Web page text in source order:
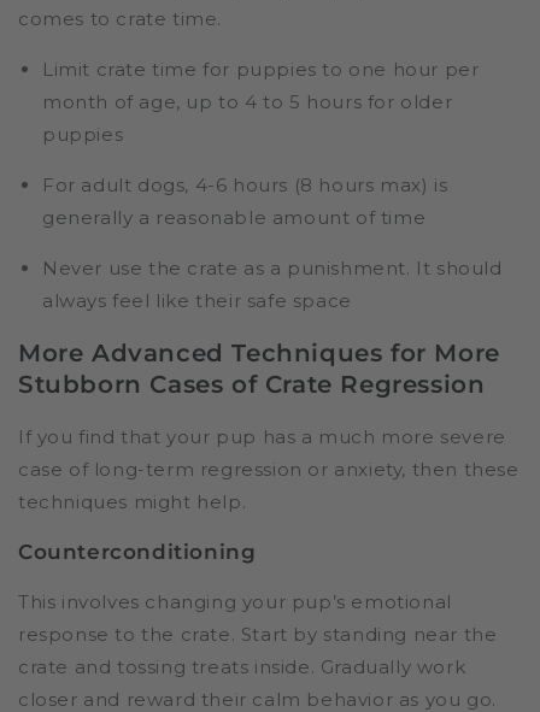
comes to crate time.
Limit crate time for puppies to one hour per
month of age, up to 4 to 5 hours for older
puppies
For adult dogs, 4-6 hours (8 hours max) is
generally a reasonable amount of time
Never use the crate as a punishment. It should
always feel like their safe space
More Advanced Techniques for More
Stubborn Cases of Crate Regression
If you find that your pup has a much more severe
case of long-term regression or anxiety, then these
techniques might help.
Counterconditioning
This involves changing your pup’s emotional
response to the crate. Start by standing near the
crate and tossing treats inside. Gradually work
closer and reward their calm behavior as you go.